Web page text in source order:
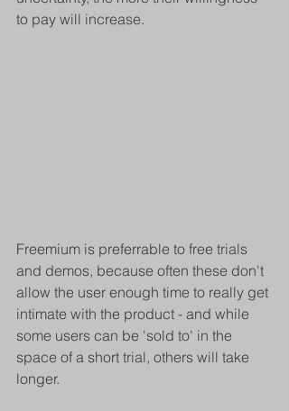
to pay will increase.
Freemium is preferrable to free trials
and demos, because often these don't
allow the user enough time to really get
intimate with the product - and while
some users can be 'sold to' in the
space of a short trial, others will take
longer.